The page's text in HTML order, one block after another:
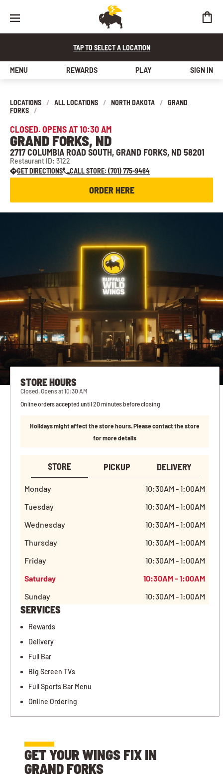
TAP TO SELECT A LOCATION
MENU REWARDS PLAY SIGN IN
LOCATIONS / ALL LOCATIONS / NORTH DAKOTA / GRAND
FORKS
/
CLOSED. OPENS AT 10:30 AM
GRAND FORKS, ND
2717 COLUMBIA ROAD SOUTH, GRAND FORKS, ND 58201
Restaurant ID: 3122
GET DIRECTIONS
CALL STORE: (701) 775-9464
ORDER HERE
STORE HOURS
Closed. Opens at 10:30 AM
Online orders accepted until 20 minutes before closing
Holidays might affect the store hours. Please contact the store
for more details
STORE PICKUP DELIVERY
Monday
10:30AM - 1:00AM
Tuesday
10:30AM - 1:00AM
Wednesday
10:30AM - 1:00AM
Thursday
10:30AM - 1:00AM
Friday
10:30AM - 1:00AM
Saturday
10:30AM - 1:00AM
Sunday
10:30AM - 1:00AM
SERVICES
Rewards
Delivery
Full Bar
Big Screen TVs
Full Sports Bar Menu
Online Ordering
GET YOUR WINGS FIX IN
GRAND FORKS